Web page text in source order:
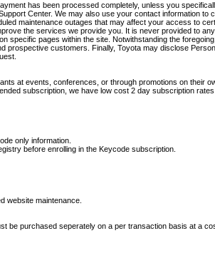
has been processed completely, unless you
Center. We may also use your contact information
maintenance outages that may affect your access to
the services we provide you. It is never provided to
specific pages within the site. Notwithstanding the
customers. Finally, Toyota may disclose
at events, conferences, or through promotions on
subscription, we have low cost 2 day subscription rates
only information.
before enrolling in the Keycode subscription.
website maintenance.
purchased seperately on a per transaction basis at a